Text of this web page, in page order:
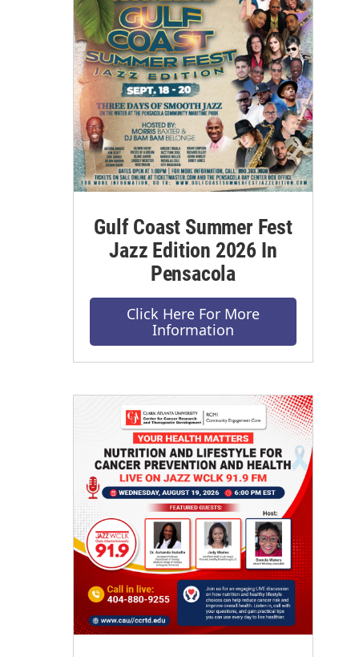
Gulf Coast Summer Fest
Jazz Edition 2026 In
Pensacola
Click Here For More
Information